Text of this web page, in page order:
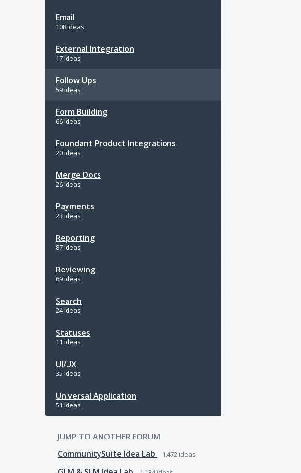
Email
108 ideas
External Integration
17 ideas
Follow Ups
59 ideas
Form Building
66 ideas
Foundant Product Integrations
20 ideas
Merge Docs
26 ideas
Payments
23 ideas
Reporting
87 ideas
Reviewing
69 ideas
Search
24 ideas
Statuses
11 ideas
UI/UX
35 ideas
Universal Application
51 ideas
JUMP TO ANOTHER FORUM
CommunitySuite Idea Lab
1,472 ideas